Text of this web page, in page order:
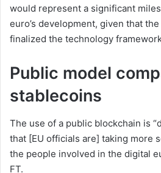
would represent a significant
euro’s development, given that
finalized the technology
Public model
stablecoins
The use of a public blockchain is
that [EU officials are] taking more
the people involved in the digital
FT.